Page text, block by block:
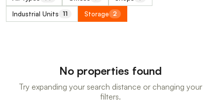
Industrial Units 11 Storage 2
No properties found
Try expanding your search distance or changing your
filters.